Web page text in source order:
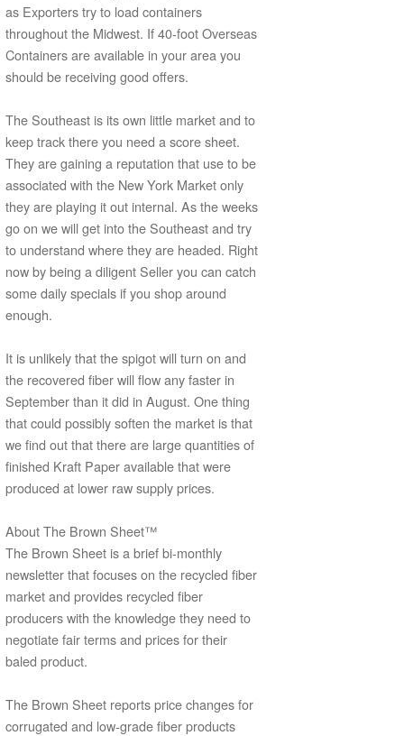
as Exporters try to load containers
throughout the Midwest. If 40-foot Overseas
Containers are available in your area you
should be receiving good offers.
The Southeast is its own little market and to
keep track there you need a score sheet.
They are gaining a reputation that use to be
associated with the New York Market only
they are playing it out internal. As the weeks
go on we will get into the Southeast and try
to understand where they are headed. Right
now by being a diligent Seller you can catch
some daily specials if you shop around
enough.
It is unlikely that the spigot will turn on and
the recovered fiber will flow any faster in
September than it did in August. One thing
that could possibly soften the market is that
we find out that there are large quantities of
finished Kraft Paper available that were
produced at lower raw supply prices.
About The Brown Sheet™
The Brown Sheet is a brief bi-monthly
newsletter that focuses on the recycled fiber
market and provides recycled fiber
producers with the knowledge they need to
negotiate fair terms and prices for their
baled product.
The Brown Sheet reports price changes for
corrugated and low-grade fiber products